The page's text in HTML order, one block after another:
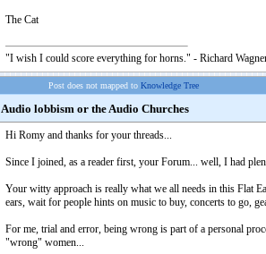
The Cat
"I wish I could score everything for horns." - Richard
Post does not mapped to Knowledge Tree
Audio lobbism or the Audio Churches
Hi Romy and thanks for your threads...
Since I joined, as a reader first, your Forum... well, I had
Your witty approach is really what we all needs in this Flat
ears, wait for people hints on music to buy, concerts to go,
For me, trial and error, being wrong is part of a personal
"wrong" women...